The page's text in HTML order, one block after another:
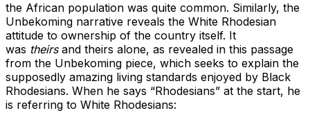
the African population was quite common. Similarly, the
Unbekoming narrative reveals the White Rhodesian
attitude to ownership of the country itself. It
was theirsand theirs alone, as revealed in this passage
from the Unbekoming piece, which seeks to explain the
supposedly amazing living standards enjoyed by Black
Rhodesians. When he says “Rhodesians” at the start, he
is referring to White Rhodesians: